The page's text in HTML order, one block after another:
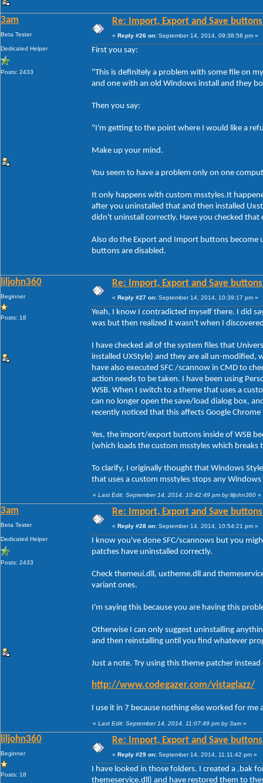
3am
Beta Tester
Dedicated Helper
Posts: 2433
Re: Import, Export and Save
« Reply #26 on: September 14, 2014, 09:38:58 pm »
First you say:
"This is definitely a problem with some file on
and one with an old Windows install and they
Then you say:
"I'm getting to the point where I would like a
Make up your mind.
You seem to have a problem only on one
It only happens with custom msstyles.It
after you uninstalled that and then installed
didn't uninstall correctly. Have you checked
Also do the Export and Import buttons become
buttons are disabled.
liljohn360
Beginner
Posts: 18
Re: Import, Export and Save
« Reply #27 on: September 14, 2014, 10:39:17 pm »
Yeah, I know I contradicted myself there. I did
was but then realized it wasn't when I
I have checked all of the system files that
installed UXStyle) and they are all un-modified,
have also executed SFC /scannow in CMD to
action needs to be taken. I have been using
WSB. When I switch to a theme that uses a
can no longer open the save/load dialog box,
recently noticed that this affects Google
Yes, the import/export buttons inside of WSB
(which loads the custom msstyles which breaks
To clarify, I originally thought that Windows
that uses a custom msstyles stops any
« Last Edit: September 14, 2014, 10:42:49 pm by liljohn360 »
3am
Beta Tester
Dedicated Helper
Posts: 2433
Re: Import, Export and Save
« Reply #28 on: September 14, 2014, 10:54:21 pm »
I know you've done SFC/scannows but you
patches have uninstalled correctly.
Check themeui.dll, uxtheme.dll and
variant ones.
I'm saying this because you are having this
Otherwise I can only suggest uninstalling
and then reinstalling until you find whatever
Just a note. Try using this theme patcher
http://www.codegazer.com/vistaglazz/
I use it in 7 because nothing else worked for
« Last Edit: September 14, 2014, 11:07:49 pm by 3am »
liljohn360
Beginner
Posts: 18
Re: Import, Export and Save
« Reply #29 on: September 14, 2014, 11:11:42 pm »
I have looked in those folders. I created a .bak
themeservice.dll) and have restored them to